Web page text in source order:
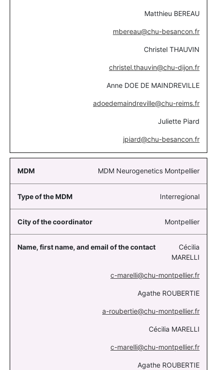
Matthieu BEREAU
mbereau@chu-besancon.fr
Christel THAUVIN
christel.thauvin@chu-dijon.fr
Anne DOE DE MAINDREVILLE
adoedemaindreville@chu-reims.fr
Juliette Piard
jpiard@chu-besancon.fr
MDM Neurogenetics Montpellier
Interregional
Montpellier
Cécilia
MARELLI
c-marelli@chu-montpellier.fr
Agathe ROUBERTIE
a-roubertie@chu-montpellier.fr
Cécilia MARELLI
c-marelli@chu-montpellier.fr
Agathe ROUBERTIE